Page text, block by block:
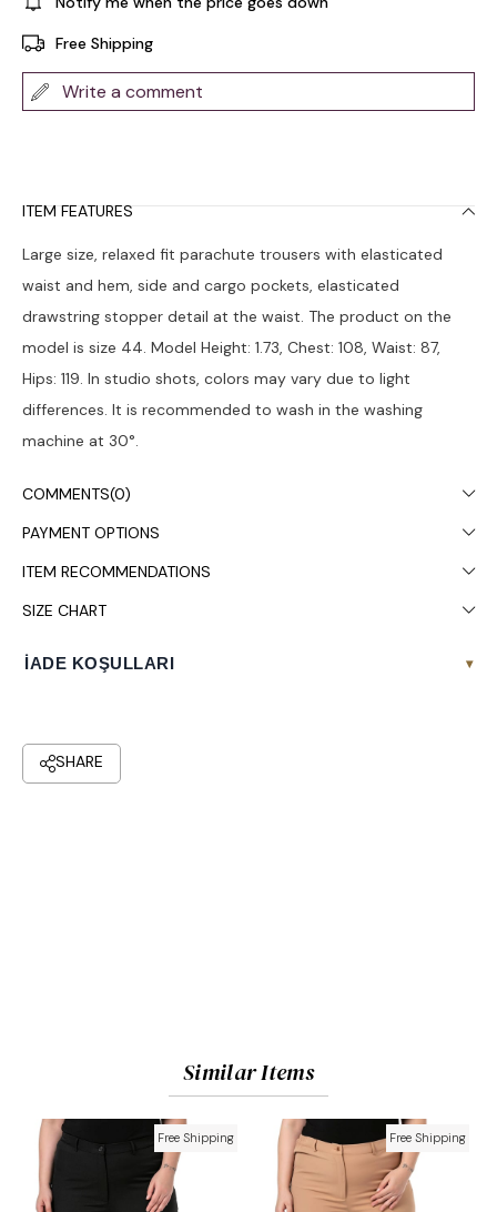
Free Shipping
Write a comment
ITEM FEATURES
Large size, relaxed fit parachute trousers with elasticated
waist and hem, side and cargo pockets, elasticated
drawstring stopper detail at the waist. The product on the
model is size 44. Model Height: 1.73, Chest: 108, Waist: 87,
Hips: 119. In studio shots, colors may vary due to light
differences. It is recommended to wash in the washing
machine at 30°.
COMMENTS(0)
PAYMENT OPTIONS
ITEM RECOMMENDATIONS
SIZE CHART
İADE KOŞULLARI ▾
Similar Items
Free Shipping Free Shipping